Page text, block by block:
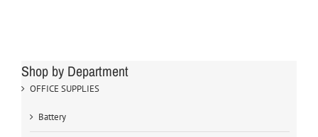
Shop by Department
OFFICE SUPPLIES
Battery